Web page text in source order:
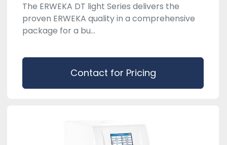
The ERWEKA DT light Series delivers the
proven ERWEKA quality in a comprehensive
package for a bu...
Contact for Pricing